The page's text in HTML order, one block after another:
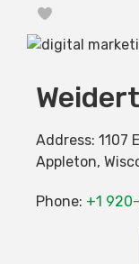
Address: 1107
Appleton,
Phone: +1